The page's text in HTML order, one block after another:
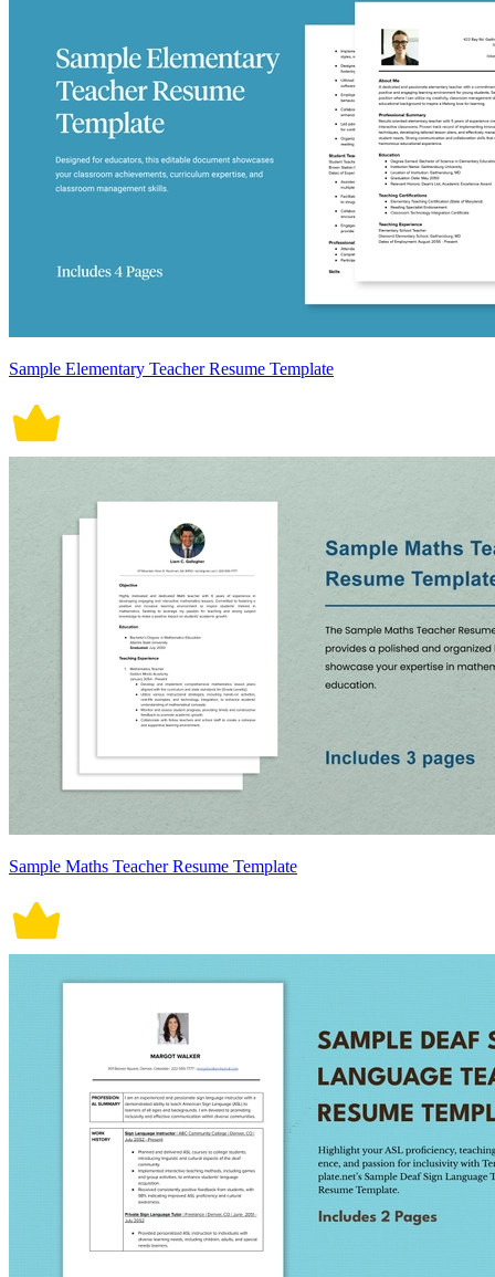
Sample Elementary Teacher Resume Template
Sample Maths Teacher Resume Template